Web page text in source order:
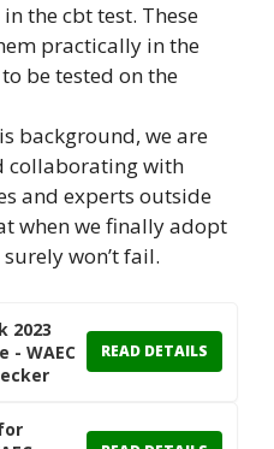
the cbt test. These
practically in the
be tested on the
background, we are
collaborating with
and experts outside
when we finally adopt
won’t fail.
2023
- WAEC
READ DETAILS